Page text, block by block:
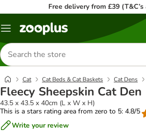
Free delivery from £39
Menu
Search
for
products
Cat Cat Beds & Cat Baskets Cat Dens
Fleecy Sheepskin Cat Den
43.5 x 43.5 x 40cm (L x W x H)
This is a stars rating area from zero to 5: 4.8/5
Write your review